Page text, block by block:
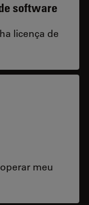
software
licença de
meu